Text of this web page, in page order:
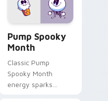
Pump Spooky
Month
Classic Pump
Spooky Month
energy sparks